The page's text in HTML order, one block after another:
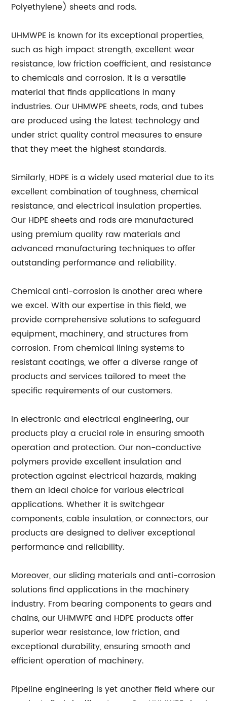
Polyethylene) sheets and rods.
UHMWPE is known for its exceptional properties,
such as high impact strength, excellent wear
resistance, low friction coefficient, and resistance
to chemicals and corrosion. It is a versatile
material that finds applications in many
industries. Our UHMWPE sheets, rods, and tubes
are produced using the latest technology and
under strict quality control measures to ensure
that they meet the highest standards.
Similarly, HDPE is a widely used material due to its
excellent combination of toughness, chemical
resistance, and electrical insulation properties.
Our HDPE sheets and rods are manufactured
using premium quality raw materials and
advanced manufacturing techniques to offer
outstanding performance and reliability.
Chemical anti-corrosion is another area where
we excel. With our expertise in this field, we
provide comprehensive solutions to safeguard
equipment, machinery, and structures from
corrosion. From chemical lining systems to
resistant coatings, we offer a diverse range of
products and services tailored to meet the
specific requirements of our customers.
In electronic and electrical engineering, our
products play a crucial role in ensuring smooth
operation and protection. Our non-conductive
polymers provide excellent insulation and
protection against electrical hazards, making
them an ideal choice for various electrical
applications. Whether it is switchgear
components, cable insulation, or connectors, our
products are designed to deliver exceptional
performance and reliability.
Moreover, our sliding materials and anti-corrosion
solutions find applications in the machinery
industry. From bearing components to gears and
chains, our UHMWPE and HDPE products offer
superior wear resistance, low friction, and
exceptional durability, ensuring smooth and
efficient operation of machinery.
Pipeline engineering is yet another field where our